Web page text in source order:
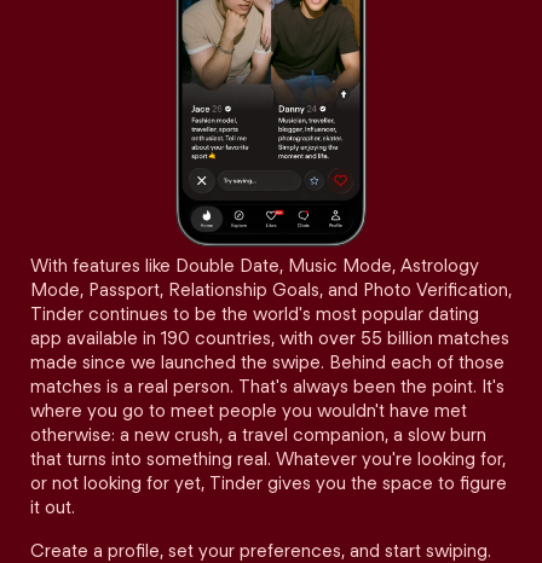
With features like Double Date, Music Mode, Astrology
Mode, Passport, Relationship Goals, and Photo Verification,
Tinder continues to be the world's most popular dating
app available in 190 countries, with over 55 billion matches
made since we launched the swipe. Behind each of those
matches is a real person. That's always been the point. It's
where you go to meet people you wouldn't have met
otherwise: a new crush, a travel companion, a slow burn
that turns into something real. Whatever you're looking for,
or not looking for yet, Tinder gives you the space to figure
it out.
Create a profile, set your preferences, and start swiping.